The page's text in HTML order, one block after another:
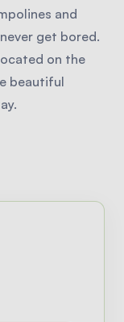
and
get bored.
on the
beautiful